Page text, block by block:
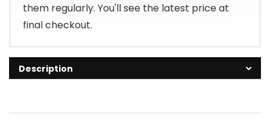
them regularly. You'll see the latest price at
final checkout.
Description